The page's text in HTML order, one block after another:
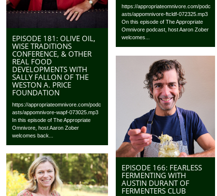
EPISODE 181: OLIVE OIL,
WISE TRADITIONS
CONFERENCE, & OTHER
REAL FOOD
DEVELOPMENTS WITH
SALLY FALLON OF THE
WESTON A. PRICE
FOUNDATION
https://appropriateomnivore.com/podc
asts/appomnivore-wapf-073025.mp3
In this episode of The Appropriate
Omnivore, host Aaron Zober
welcomes back...
https://appropriateomnivore.com/podc
asts/appomnivore-ftcldf-072325.mp3
On this episode of The Appropriate
Omnivore podcast, host Aaron Zober
welcomes...
EPISODE 166: FEARLESS
FERMENTING WITH
AUSTIN DURANT OF
FERMENTERS CLUB